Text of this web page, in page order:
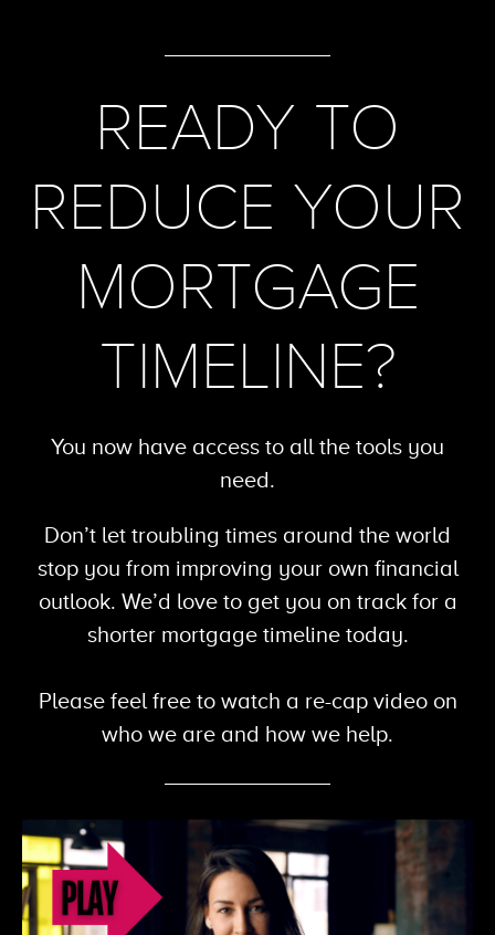
READY TO
REDUCE YOUR
MORTGAGE
TIMELINE?
You now have access to all the tools you
need.
Don’t let troubling times around the world
stop you from improving your own financial
outlook. We’d love to get you on track for a
shorter mortgage timeline today.
Please feel free to watch a re-cap video on
who we are and how we help.